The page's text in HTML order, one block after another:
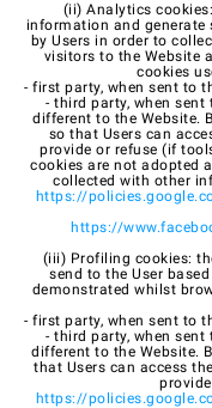
(ii) Analytics
information and
by Users in order to
visitors to the Website
cookies
- first party, when sent to
- third party, when sent
different to the Website.
so that Users can
provide or refuse (if
cookies are not adopted
collected with other
https://
https://
(iii) Profiling cookies:
send to the User
demonstrated whilst
- first party, when sent to
- third party, when sent
different to the Website.
that Users can access
https://